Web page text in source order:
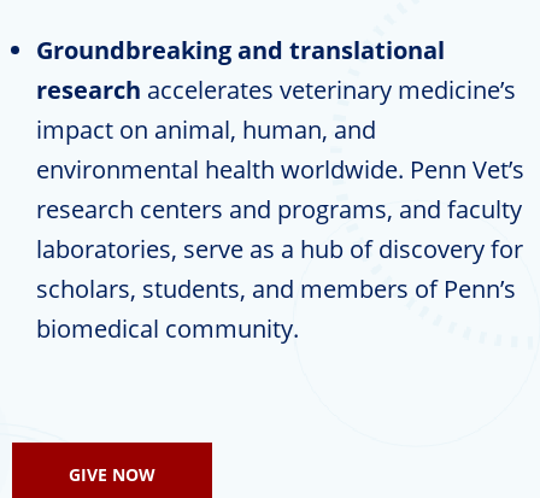
Groundbreaking and translational
research accelerates veterinary medicine’s
impact on animal, human, and
environmental health worldwide. Penn Vet’s
research centers and programs, and faculty
laboratories, serve as a hub of discovery for
scholars, students, and members of Penn’s
biomedical community.
GIVE NOW